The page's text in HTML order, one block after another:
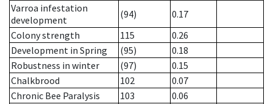
Varroa infestation
development
(94)
0.17
Colony strength
115
0.26
Development in Spring
(95)
0.18
Robustness in winter
(97)
0.15
Chalkbrood
102
0.07
Chronic Bee Paralysis
103
0.06